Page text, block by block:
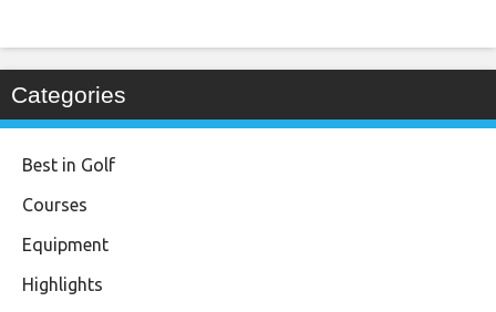
Categories
Best in Golf
Courses
Equipment
Highlights